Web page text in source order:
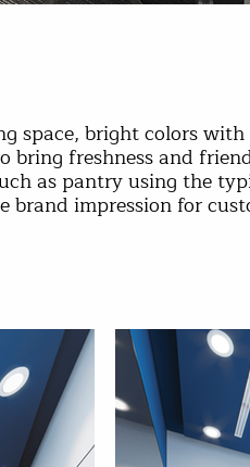
space, bright colors
bring freshness and
as pantry using the
impression for